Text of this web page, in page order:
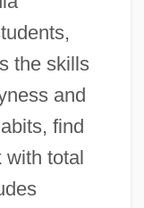
the skills
and
find
total